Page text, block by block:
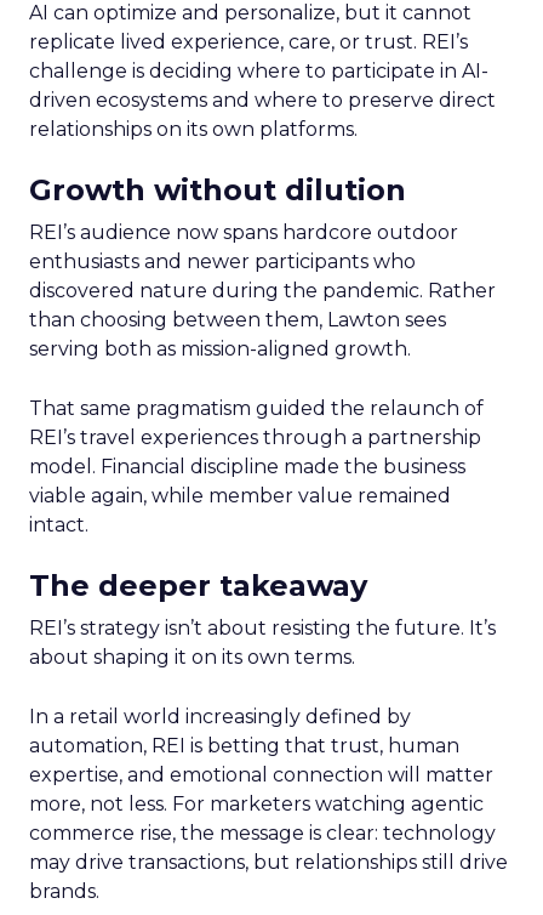
AI can optimize and personalize, but it cannot
replicate lived experience, care, or trust. REI’s
challenge is deciding where to participate in AI-
driven ecosystems and where to preserve direct
relationships on its own platforms.
Growth without dilution
REI’s audience now spans hardcore outdoor
enthusiasts and newer participants who
discovered nature during the pandemic. Rather
than choosing between them, Lawton sees
serving both as mission-aligned growth.
That same pragmatism guided the relaunch of
REI’s travel experiences through a partnership
model. Financial discipline made the business
viable again, while member value remained
intact.
The deeper takeaway
REI’s strategy isn’t about resisting the future. It’s
about shaping it on its own terms.
In a retail world increasingly defined by
automation, REI is betting that trust, human
expertise, and emotional connection will matter
more, not less. For marketers watching agentic
commerce rise, the message is clear: technology
may drive transactions, but relationships still drive
brands.